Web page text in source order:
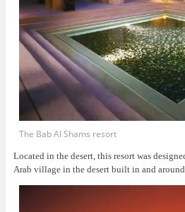
The Bab Al Shams resort
Located in the desert, this resort was
Arab village in the desert built in and around